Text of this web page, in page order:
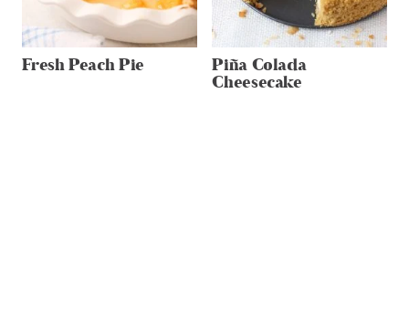
Fresh Peach Pie Piña Colada
Cheesecake